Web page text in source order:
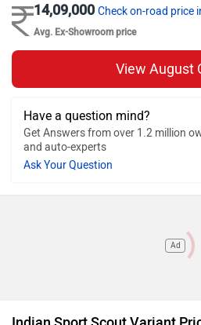
14,09,000 Check on-road price
Avg. Ex-Showroom price
View August
Have a question mind?
Get Answers from over 1.2 million
and auto-experts
Ask Your Question
Ad